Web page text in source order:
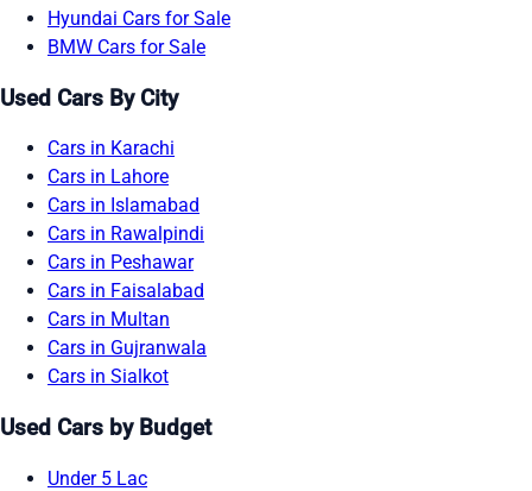
Hyundai Cars for Sale
BMW Cars for Sale
Used Cars By City
Cars in Karachi
Cars in Lahore
Cars in Islamabad
Cars in Rawalpindi
Cars in Peshawar
Cars in Faisalabad
Cars in Multan
Cars in Gujranwala
Cars in Sialkot
Used Cars by Budget
Under 5 Lac